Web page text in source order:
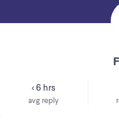
< 6 hrs
avg reply